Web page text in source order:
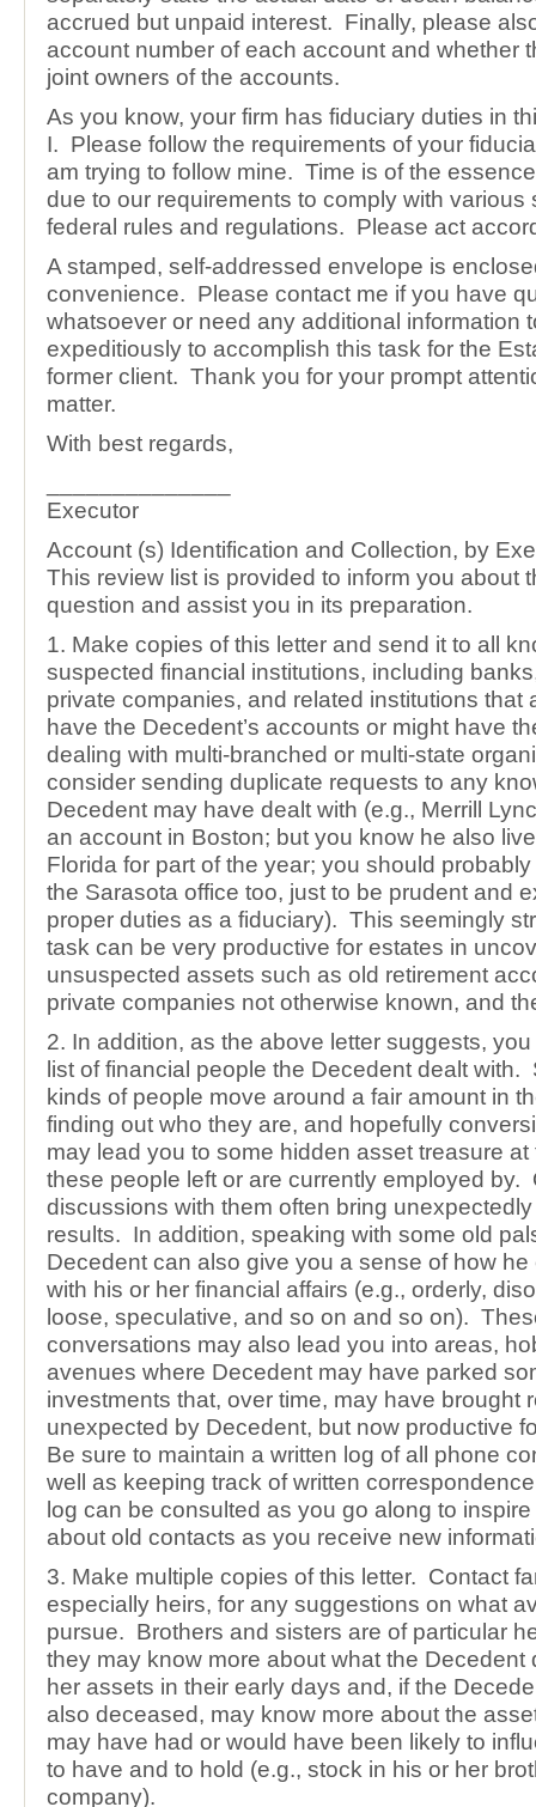
accrued but unpaid interest. Finally, please
account number of each account and whether
joint owners of the accounts.
As you know, your firm has fiduciary duties in
I. Please follow the requirements of your
am trying to follow mine. Time is of the
due to our requirements to comply with various
federal rules and regulations. Please act
A stamped, self-addressed envelope is
convenience. Please contact me if you have
whatsoever or need any additional information
expeditiously to accomplish this task for the
former client. Thank you for your prompt
matter.
With best regards,
Executor
Account (s) Identification and Collection, by
This review list is provided to inform you about
question and assist you in its preparation.
1. Make copies of this letter and send it to all
suspected financial institutions, including
private companies, and related institutions that
have the Decedent’s accounts or might have
dealing with multi-branched or multi-state
consider sending duplicate requests to any
Decedent may have dealt with (e.g., Merrill
an account in Boston; but you know he also
Florida for part of the year; you should
the Sarasota office too, just to be prudent and
proper duties as a fiduciary). This seemingly
task can be very productive for estates in
unsuspected assets such as old retirement
private companies not otherwise known, and
2. In addition, as the above letter suggests,
list of financial people the Decedent dealt with.
kinds of people move around a fair amount in
finding out who they are, and hopefully
may lead you to some hidden asset treasure
these people left or are currently employed by.
discussions with them often bring
results. In addition, speaking with some old
Decedent can also give you a sense of how he
with his or her financial affairs (e.g., orderly,
loose, speculative, and so on and so on).
conversations may also lead you into areas,
avenues where Decedent may have parked
investments that, over time, may have brought
unexpected by Decedent, but now productive
Be sure to maintain a written log of all phone
well as keeping track of written
log can be consulted as you go along to
about old contacts as you receive new
3. Make multiple copies of this letter. Contact
especially heirs, for any suggestions on what
pursue. Brothers and sisters are of particular
they may know more about what the Decedent
her assets in their early days and, if the
also deceased, may know more about the
may have had or would have been likely to
to have and to hold (e.g., stock in his or her
company).